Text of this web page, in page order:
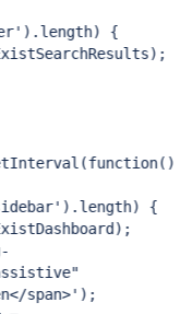
).length) {
).length) {
span>' );